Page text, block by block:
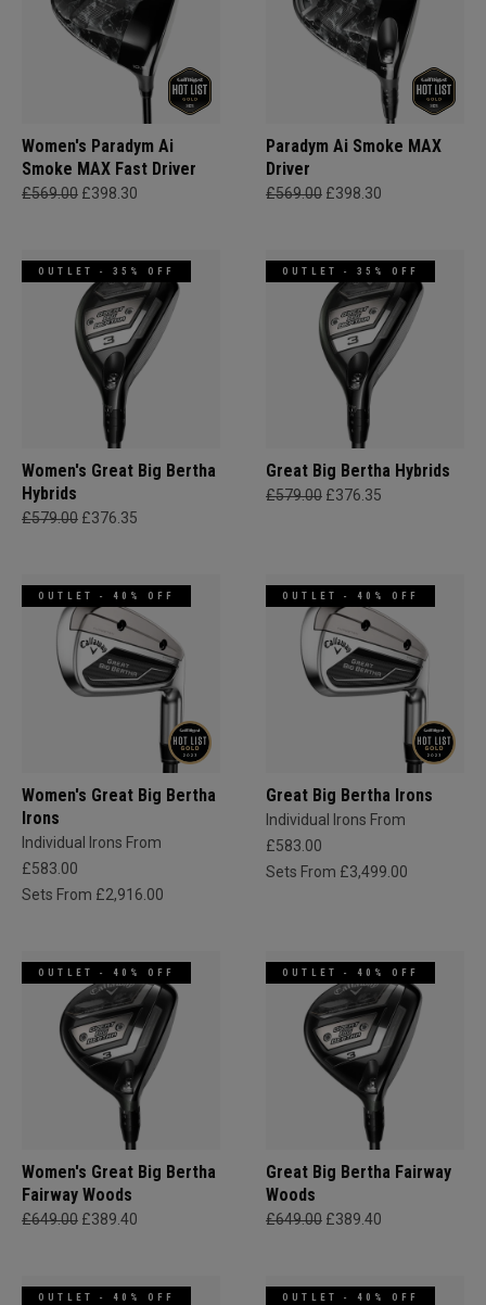
Women's Paradym Ai
Smoke MAX Fast Driver
£569.00 £398.30
Paradym Ai Smoke MAX
Driver
£569.00 £398.30
OUTLET - 35% OFF
Women's Great Big Bertha
Hybrids
£579.00 £376.35
OUTLET - 35% OFF
Great Big Bertha Hybrids
£579.00 £376.35
OUTLET - 40% OFF
Women's Great Big Bertha
Irons
Individual Irons From
£583.00
Sets From £2,916.00
OUTLET - 40% OFF
Great Big Bertha Irons
Individual Irons From
£583.00
Sets From £3,499.00
OUTLET - 40% OFF
Women's Great Big Bertha
Fairway Woods
£649.00 £389.40
OUTLET - 40% OFF
Great Big Bertha Fairway
Woods
£649.00 £389.40
OUTLET - 40% OFF OUTLET - 40% OFF